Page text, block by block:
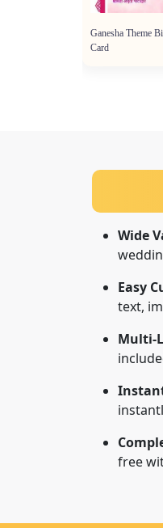
Ganesha Theme
Card
Wide
Easy
text,
Multi-
free